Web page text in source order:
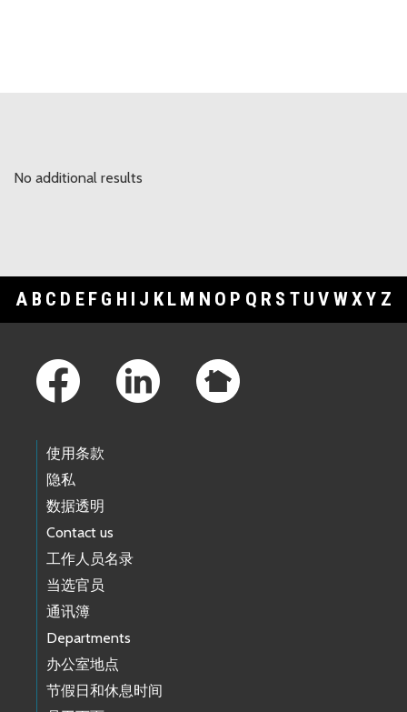
No additional results
A B C D E F G H I J K L M N O P Q R S T U V WXY Z
使用条款
隐私
数据透明
Contact us
工作人员名录
当选官员
通讯簿
Departments
办公室地点
节假日和休息时间